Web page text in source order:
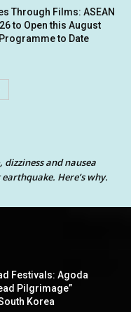
Through Films: ASEAN
to Open this August
to Date
and nausea
Here’s why.
Festivals: Agoda
Pilgrimage”
Korea